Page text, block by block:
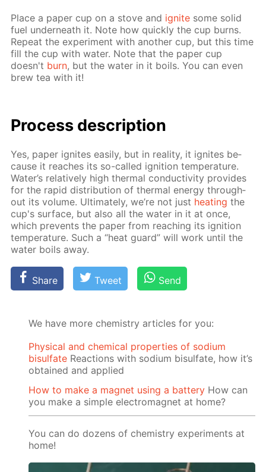
Place a pa­per cup on a stove and ig­nite some sol­id
fuel un­der­neath it. Note how quick­ly the cup burns.
Re­peat the ex­per­i­ment with an­oth­er cup, but this time
fill the cup with wa­ter. Note that the pa­per cup
doesn't burn, but the wa­ter in it boils. You can even
brew tea with it!
Process de­scrip­tion
Yes, pa­per ig­nites eas­i­ly, but in re­al­i­ty, it ig­nites be­
cause it reach­es its so-called ig­ni­tion tem­per­a­ture.
Wa­ter’s rel­a­tive­ly high ther­mal con­duc­tiv­i­ty pro­vides
for the rapid dis­tri­bu­tion of ther­mal en­er­gy through­
out its vol­ume. Ul­ti­mate­ly, we’re not just heat­ing the
cup's sur­face, but also all the wa­ter in it at once,
which pre­vents the pa­per from reach­ing its ig­ni­tion
tem­per­a­ture. Such a “heat guard” will work un­til the
wa­ter boils away.
Share Tweet Send
We have more chemistry articles for you:
Physical and chemical properties of sodium
bisulfate Reactions with sodium bisulfate, how it’s
obtained and applied
How to make a magnet using a battery How can
you make a simple electromagnet at home?
You can do dozens of chemistry experiments at
home!